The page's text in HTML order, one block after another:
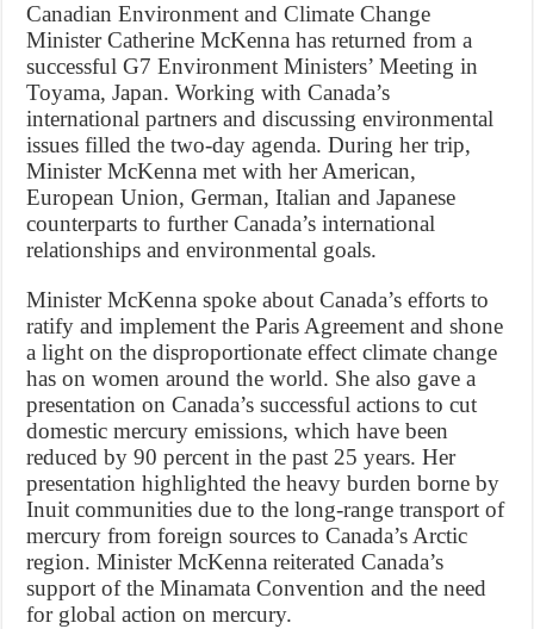
Canadian Environment and Climate Change
Minister Catherine McKenna has returned from a
successful G7 Environment Ministers’ Meeting in
Toyama, Japan. Working with Canada’s
international partners and discussing environmental
issues filled the two-day agenda. During her trip,
Minister McKenna met with her American,
European Union, German, Italian and Japanese
counterparts to further Canada’s international
relationships and environmental goals.
Minister McKenna spoke about Canada’s efforts to
ratify and implement the Paris Agreement and shone
a light on the disproportionate effect climate change
has on women around the world. She also gave a
presentation on Canada’s successful actions to cut
domestic mercury emissions, which have been
reduced by 90 percent in the past 25 years. Her
presentation highlighted the heavy burden borne by
Inuit communities due to the long-range transport of
mercury from foreign sources to Canada’s Arctic
region. Minister McKenna reiterated Canada’s
support of the Minamata Convention and the need
for global action on mercury.